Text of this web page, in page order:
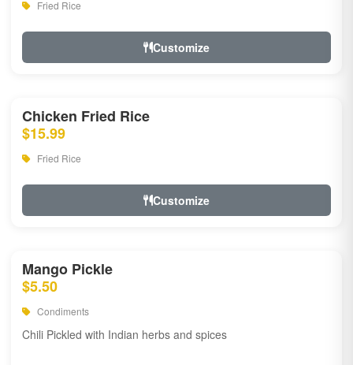
Fried Rice
Customize
Chicken Fried Rice
$15.99
Fried Rice
Customize
Mango Pickle
$5.50
Condiments
Chili Pickled with Indian herbs and spices